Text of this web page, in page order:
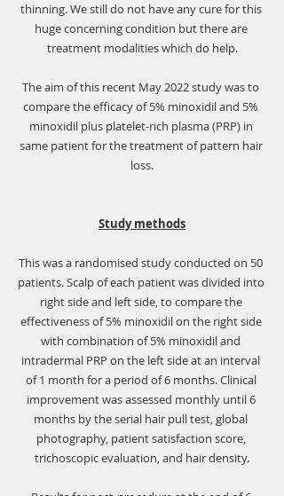
thinning. We still do not have any cure for this
huge concerning condition but there are
treatment modalities which do help.
The aim of this recent May 2022 study was to
compare the efficacy of 5% minoxidil and 5%
minoxidil plus platelet-rich plasma (PRP) in
same patient for the treatment of pattern hair
loss.
Study methods
This was a randomised study conducted on 50
patients. Scalp of each patient was divided into
right side and left side, to compare the
effectiveness of 5% minoxidil on the right side
with combination of 5% minoxidil and
intradermal PRP on the left side at an interval
of 1 month for a period of 6 months. Clinical
improvement was assessed monthly until 6
months by the serial hair pull test, global
photography, patient satisfaction score,
trichoscopic evaluation, and hair density.